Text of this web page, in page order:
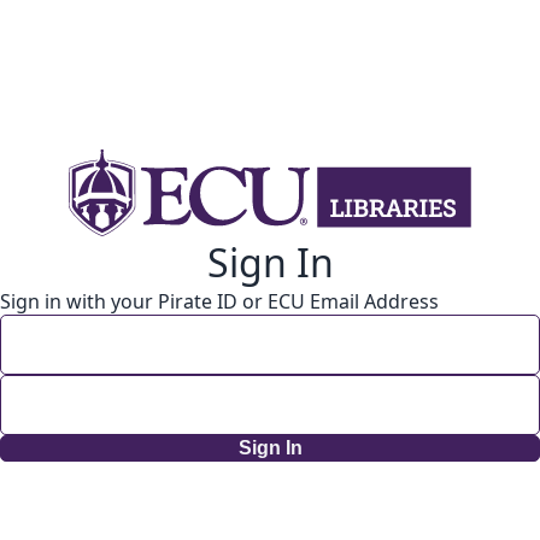
Sign In
Sign in with your Pirate ID or ECU Email Address
Sign In